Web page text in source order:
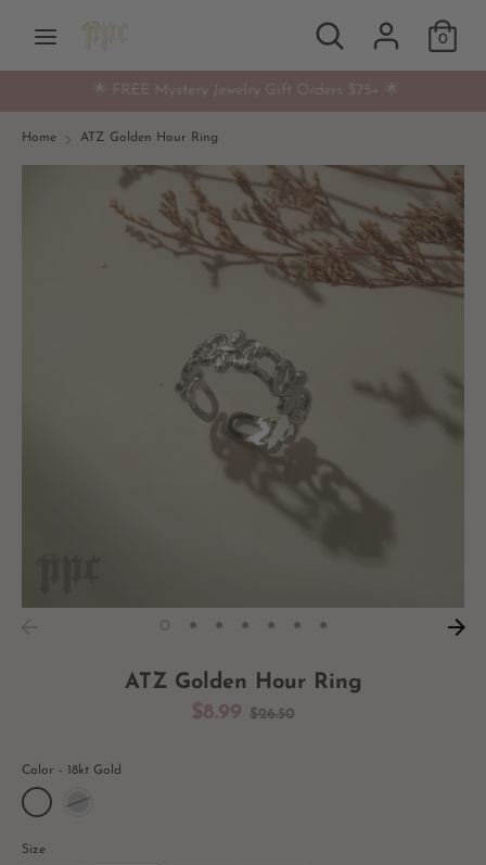
Search
Search
0
Currency
USD $
SearchSearch
our
store
🌟 FREE Mystery Jewelry Gift Orders $75+ 🌟
Home ATZ Golden Hour Ring
ATZ Golden Hour Ring
$8.99 Regular
$26.50
Color 18kt Gold
Size